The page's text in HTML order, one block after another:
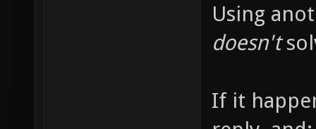
Using
doesn't
If it